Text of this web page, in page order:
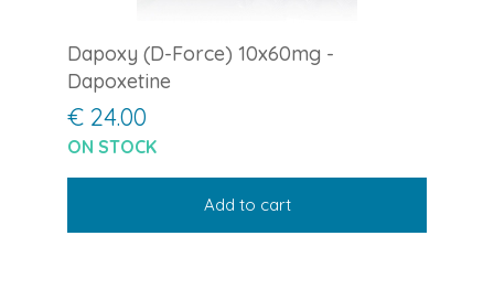
Dapoxy (D-Force) 10x60mg -
Dapoxetine
€ 24.00
ON STOCK
Add to cart